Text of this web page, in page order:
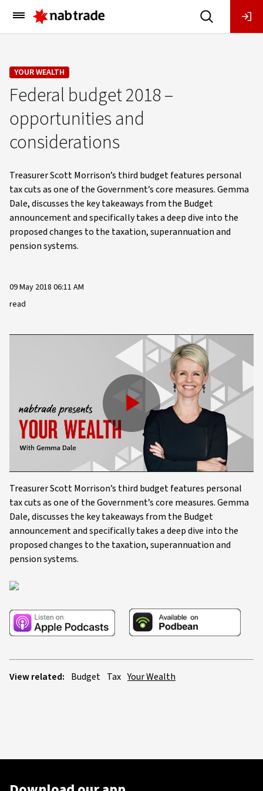
Main
Menu
YOUR WEALTH
Federal budget 2018 –
opportunities and
considerations
Treasurer Scott Morrison’s third budget features personal
tax cuts as one of the Government’s core measures. Gemma
Dale, discusses the key takeaways from the Budget
announcement and specifically takes a deep dive into the
proposed changes to the taxation, superannuation and
pension systems.
09 May 2018 06:11 AM
read
Play
Video
Treasurer Scott Morrison’s third budget features personal
tax cuts as one of the Government’s core measures. Gemma
Dale, discusses the key takeaways from the Budget
announcement and specifically takes a deep dive into the
proposed changes to the taxation, superannuation and
pension systems.
View related: Budget Tax Your Wealth